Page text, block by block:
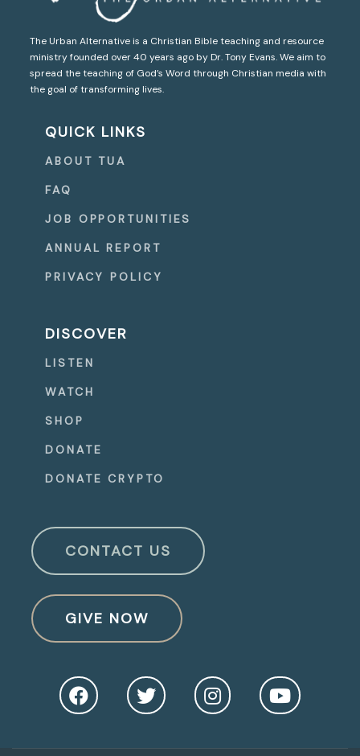
The Urban Alternative is a Christian Bible teaching and resource
ministry founded over 40 years ago by Dr. Tony Evans. We aim to
spread the teaching of God’s Word through Christian media with
the goal of transforming lives.
QUICK LINKS
ABOUT TUA
FAQ
JOB OPPORTUNITIES
ANNUAL REPORT
PRIVACY POLICY
DISCOVER
LISTEN
WATCH
SHOP
DONATE
DONATE CRYPTO
CONTACT US
GIVE NOW